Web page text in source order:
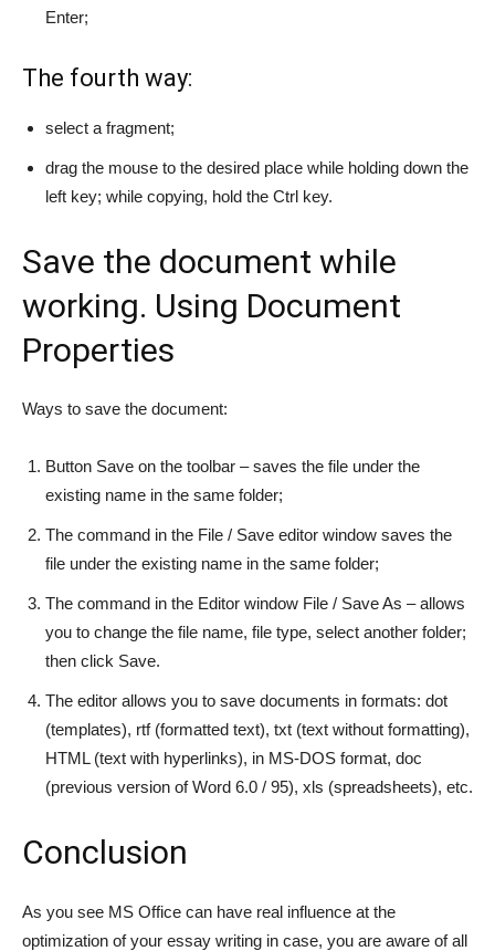
Enter;
The fourth way:
select a fragment;
drag the mouse to the desired place while holding down the
left key; while copying, hold the Ctrl key.
Save the document while
working. Using Document
Properties
Ways to save the document:
Button Save on the toolbar – saves the file under the
existing name in the same folder;
The command in the File / Save editor window saves the
file under the existing name in the same folder;
The command in the Editor window File / Save As – allows
you to change the file name, file type, select another folder;
then click Save.
The editor allows you to save documents in formats: dot
(templates), rtf (formatted text), txt (text without formatting),
HTML (text with hyperlinks), in MS-DOS format, doc
(previous version of Word 6.0 / 95), xls (spreadsheets), etc.
Conclusion
As you see MS Office can have real influence at the
optimization of your essay writing in case, you are aware of all